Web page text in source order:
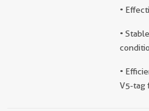
•
•
•
V5-tag